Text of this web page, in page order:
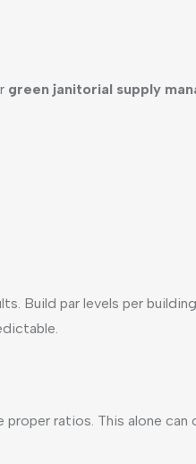
green janitorial supply
Build par levels per
ratios. This alone can